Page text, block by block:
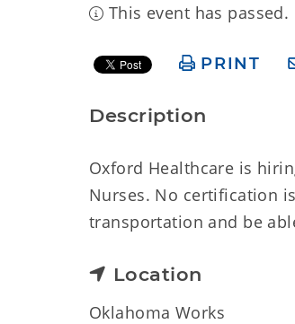
This event has passed.
PRINT
Description
Oxford Healthcare is
Nurses. No certification
transportation and be
Location
Oklahoma Works